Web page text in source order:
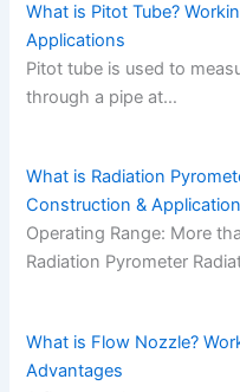
What is Pitot Tube?
Applications
Pitot tube is used to
through a pipe at…
What is Radiation
Construction &
Operating Range: More
Radiation Pyrometer
What is Flow Nozzle?
Advantages